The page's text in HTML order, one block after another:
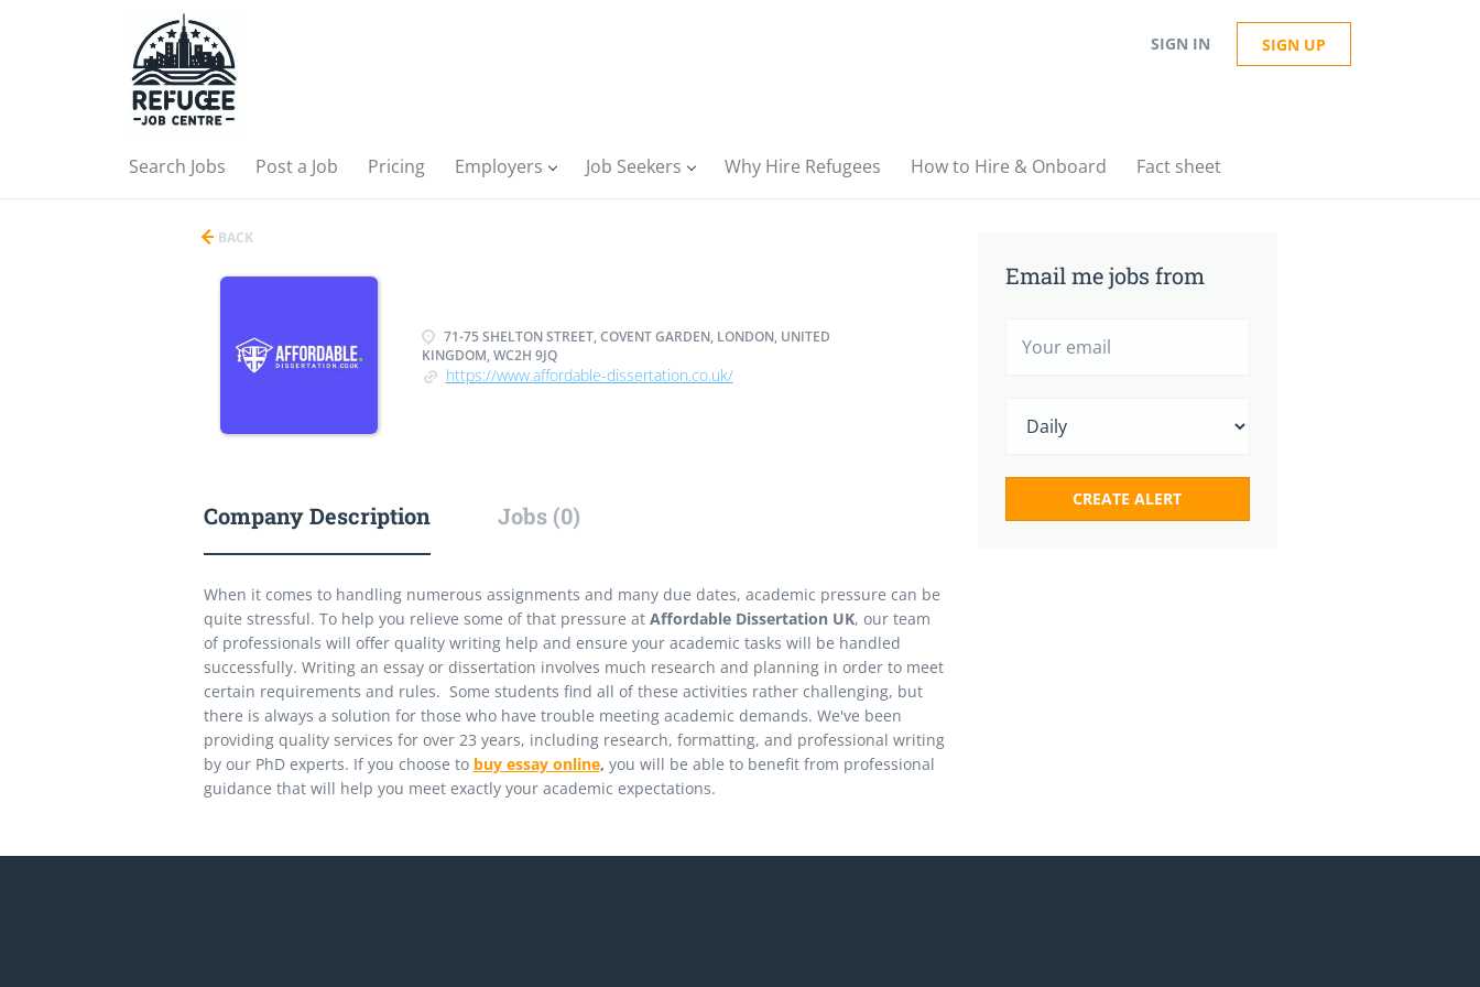
SIGN IN SIGN UP
Search Jobs Post a Job Pricing Employers Job Seekers Why Hire Refugees How to Hire & Onboard Fact sheet
BACK
71-75 SHELTON STREET, COVENT GARDEN, LONDON, UNITED
KINGDOM, WC2H 9JQ
https://www.affordable-dissertation.co.uk/
Company Description Jobs (0)
When it comes to handling numerous assignments and many due dates, academic pressure can be
quite stressful. To help you relieve some of that pressure at Affordable Dissertation UK, our team
of professionals will offer quality writing help and ensure your academic tasks will be handled
successfully. Writing an essay or dissertation involves much research and planning in order to meet
certain requirements and rules. Some students find all of these activities rather challenging, but
there is always a solution for those who have trouble meeting academic demands. We've been
providing quality services for over 23 years, including research, formatting, and professional writing
by our PhD experts. If you choose to buy essay online, you will be able to benefit from professional
guidance that will help you meet exactly your academic expectations.
Email me jobs from